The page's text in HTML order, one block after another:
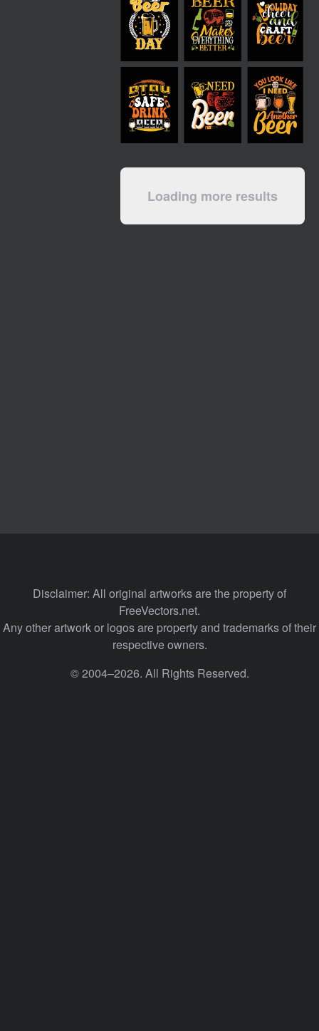
Loading more results
Disclaimer: All original artworks are the property of
FreeVectors.net.
Any other artwork or logos are property and trademarks of their
respective owners.
© 2004–2026. All Rights Reserved.